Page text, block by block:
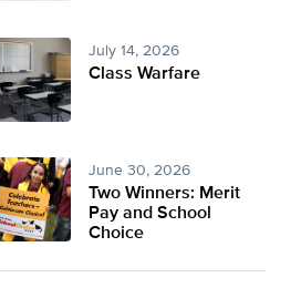
July 14, 2026
Class Warfare
June 30, 2026
Two Winners: Merit
Pay and School
Choice